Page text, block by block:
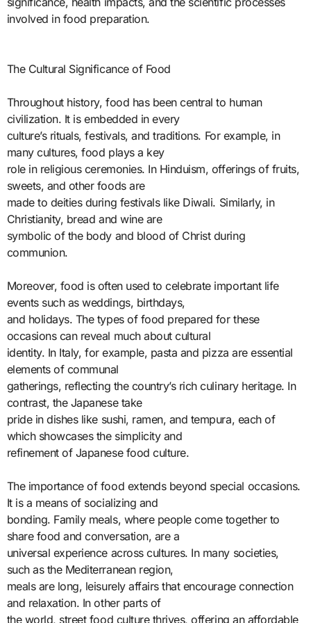
involved in food preparation.
The Cultural Significance of Food
Throughout history, food has been central to human
civilization. It is embedded in every
culture’s rituals, festivals, and traditions. For example, in
many cultures, food plays a key
role in religious ceremonies. In Hinduism, offerings of fruits,
sweets, and other foods are
made to deities during festivals like Diwali. Similarly, in
Christianity, bread and wine are
symbolic of the body and blood of Christ during
communion.
Moreover, food is often used to celebrate important life
events such as weddings, birthdays,
and holidays. The types of food prepared for these
occasions can reveal much about cultural
identity. In Italy, for example, pasta and pizza are essential
elements of communal
gatherings, reflecting the country’s rich culinary heritage. In
contrast, the Japanese take
pride in dishes like sushi, ramen, and tempura, each of
which showcases the simplicity and
refinement of Japanese food culture.
The importance of food extends beyond special occasions.
It is a means of socializing and
bonding. Family meals, where people come together to
share food and conversation, are a
universal experience across cultures. In many societies,
such as the Mediterranean region,
meals are long, leisurely affairs that encourage connection
and relaxation. In other parts of
the world, street food culture thrives, offering an affordable